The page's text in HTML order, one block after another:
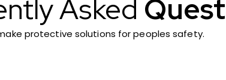
Asked
protective solutions for peoples safety.